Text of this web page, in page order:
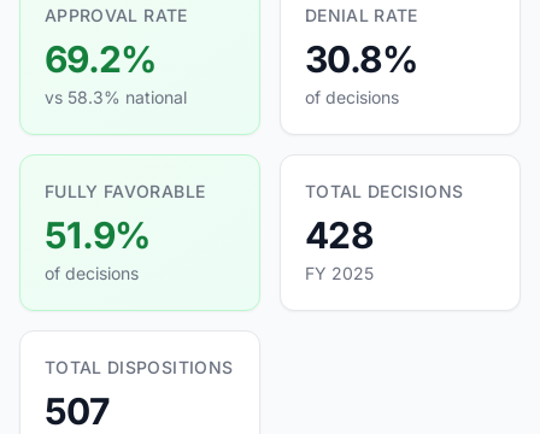
APPROVAL RATE
69.2%
vs 58.3% national
DENIAL RATE
30.8%
of decisions
FULLY FAVORABLE
51.9%
of decisions
TOTAL DECISIONS
428
FY 2025
TOTAL DISPOSITIONS
507